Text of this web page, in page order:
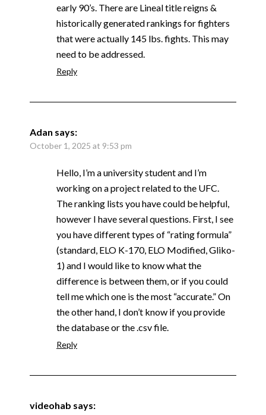
early 90’s. There are Lineal title reigns &
historically generated rankings for fighters
that were actually 145 lbs. fights. This may
need to be addressed.
Reply
Adan says:
October 1, 2025 at 9:53 pm
Hello, I’m a university student and I’m
working on a project related to the UFC.
The ranking lists you have could be helpful,
however I have several questions. First, I see
you have different types of “rating formula”
(standard, ELO K-170, ELO Modified, Gliko-
1) and I would like to know what the
difference is between them, or if you could
tell me which one is the most “accurate.” On
the other hand, I don’t know if you provide
the database or the .csv file.
Reply
videohab says: